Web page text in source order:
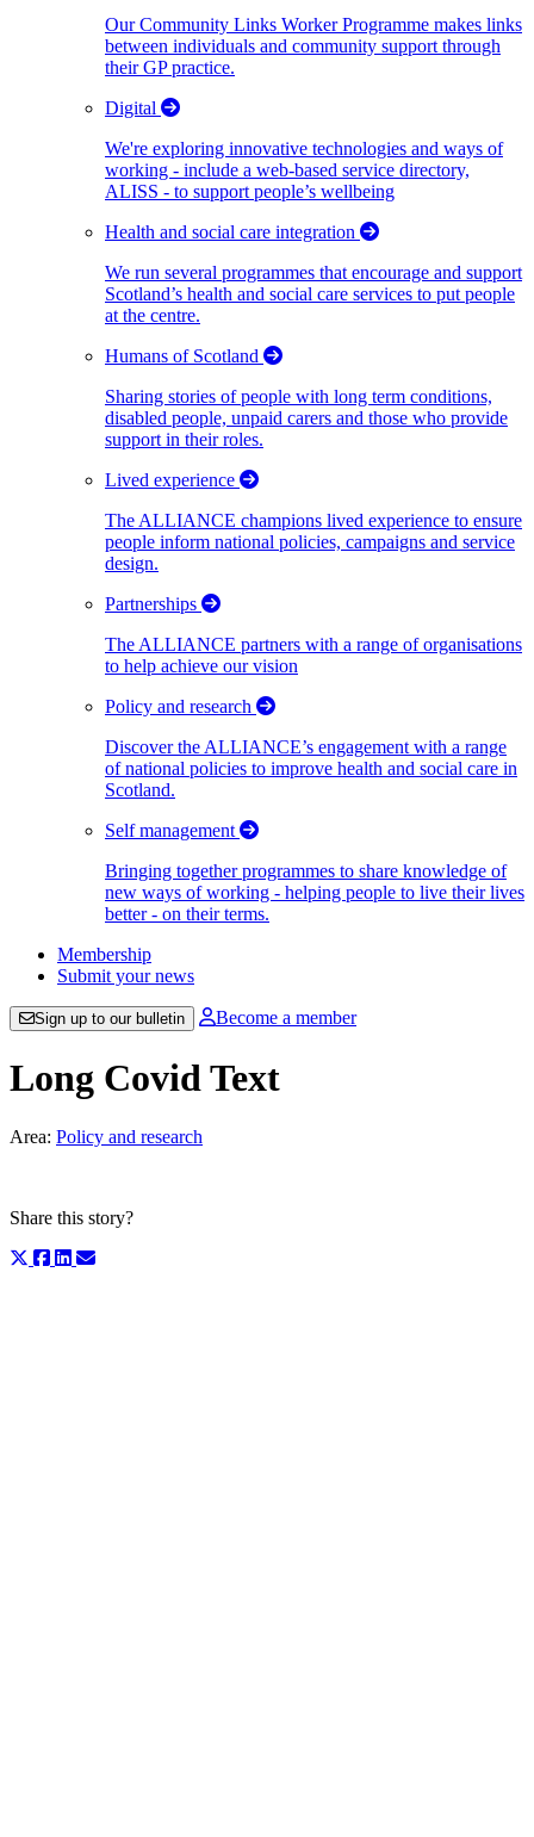
Our Community Links Worker Programme makes links
between individuals and community support through
their GP practice.
Digital
We're exploring innovative technologies and ways of
working - include a web-based service directory,
ALISS - to support people’s wellbeing
Health and social care integration
We run several programmes that encourage and support
Scotland’s health and social care services to put people
at the centre.
Humans of Scotland
Sharing stories of people with long term conditions,
disabled people, unpaid carers and those who provide
support in their roles.
Lived experience
The ALLIANCE champions lived experience to ensure
people inform national policies, campaigns and service
design.
Partnerships
The ALLIANCE partners with a range of organisations
to help achieve our vision
Policy and research
Discover the ALLIANCE’s engagement with a range
of national policies to improve health and social care in
Scotland.
Self management
Bringing together programmes to share knowledge of
new ways of working - helping people to live their lives
better - on their terms.
Membership
Submit your news
Sign up to our bulletin Become a member
Long Covid Text
Area: Policy and research
Share this story?